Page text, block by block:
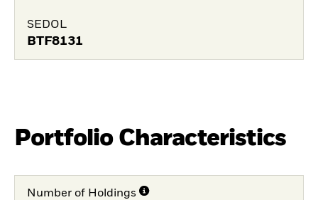
SEDOL
BTF8131
Portfolio Characteristics
Number of Holdings